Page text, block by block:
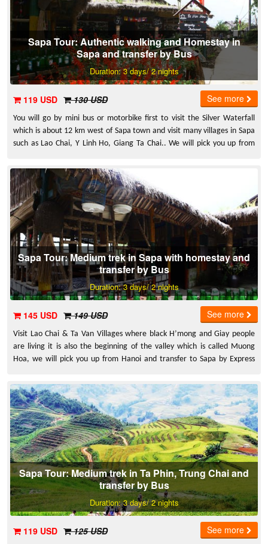
Sapa Tour: Authentic walking and Homestay in
Sapa and transfer by Bus
Duration: 3 days/ 2 nights
119 USD 130 USD See more
You will go by mini bus or motorbike first to visit the Silver Waterfall
which is about 12 km west of Sapa town and visit many villages in Sapa
such as Lao Chai, Y Linh Ho, Giang Ta Chai.. We will pick you up from
Sapa Tour: Medium trek in Sapa with homestay and
transfer by Bus
Duration: 3 days/ 2 nights
145 USD 149 USD See more
Visit Lao Chai & Ta Van Villages where black H’mong and Giay people
are living it is also the beginning of the valley which is called Muong
Hoa, we will pick you up from Hanoi and transfer to Sapa by Express
Sapa Tour: Medium trek in Ta Phin, Trung Chai and
transfer by Bus
Duration: 3 days/ 2 nights
119 USD 125 USD See more